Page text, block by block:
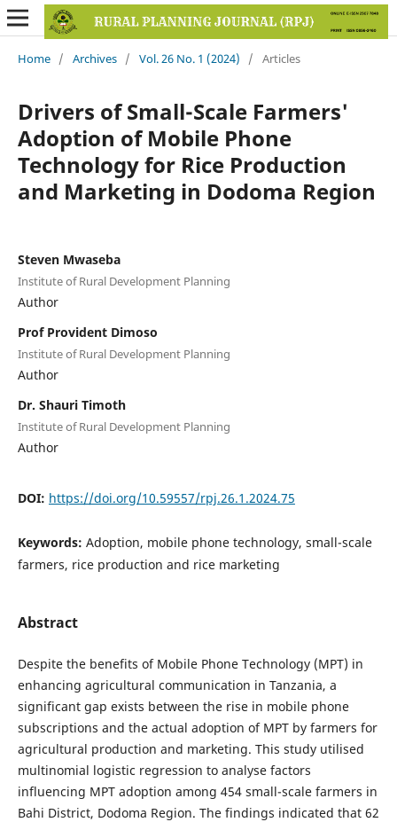
Home / Archives / Vol. 26 No. 1 (2024) / Articles
Drivers of Small-Scale Farmers'
Adoption of Mobile Phone
Technology for Rice Production
and Marketing in Dodoma Region
Steven Mwaseba
Institute of Rural Development Planning
Author
Prof Provident Dimoso
Institute of Rural Development Planning
Author
Dr. Shauri Timoth
Institute of Rural Development Planning
Author
DOI: https://doi.org/10.59557/rpj.26.1.2024.75
Keywords: Adoption, mobile phone technology, small-scale
farmers, rice production and rice marketing
Abstract
Despite the benefits of Mobile Phone Technology (MPT) in
enhancing agricultural communication in Tanzania, a
significant gap exists between the rise in mobile phone
subscriptions and the actual adoption of MPT by farmers for
agricultural production and marketing. This study utilised
multinomial logistic regression to analyse factors
influencing MPT adoption among 454 small-scale farmers in
Bahi District, Dodoma Region. The findings indicated that 62